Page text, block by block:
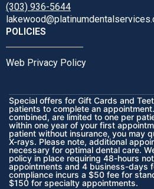
(303) 936-5644
POLICIES
Web Privacy Policy
Special offers for Gift Cards and
patients to complete an
combined, are limited to one per
within one year of your first
patient without insurance, you may
X-rays. Please note, additional
necessary for optimal dental care.
policy in place requiring 48-hours
appointments and 4 business-days
compliance incurs a $50 fee for
$150 for specialty appointments.